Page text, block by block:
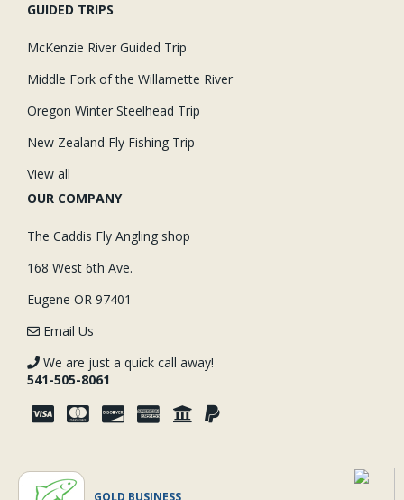
GUIDED TRIPS
McKenzie River Guided Trip
Middle Fork of the Willamette River
Oregon Winter Steelhead Trip
New Zealand Fly Fishing Trip
View all
OUR COMPANY
The Caddis Fly Angling shop
168 West 6th Ave.
Eugene OR 97401
Email Us
We are just a quick call away!
541-505-8061